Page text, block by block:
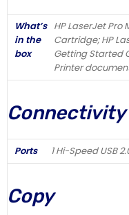
What’s
in the
box
HP LaserJet Pro
Cartridge; HP
Getting Started
Printer
Connectivity
Ports 1 Hi-Speed USB
Copy